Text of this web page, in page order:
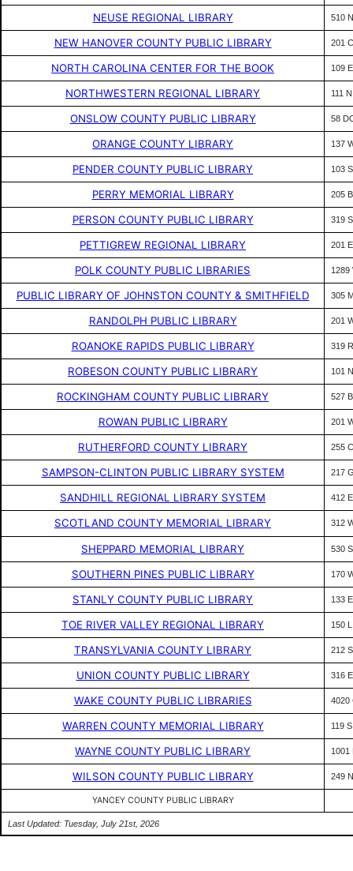
NEUSE REGIONAL LIBRARY 510
NEW HANOVER COUNTY PUBLIC LIBRARY 201
NORTH CAROLINA CENTER FOR THE BOOK 109
NORTHWESTERN REGIONAL LIBRARY 111
ONSLOW COUNTY PUBLIC LIBRARY 58
ORANGE COUNTY LIBRARY 137
PENDER COUNTY PUBLIC LIBRARY 103
PERRY MEMORIAL LIBRARY 205
PERSON COUNTY PUBLIC LIBRARY 319
PETTIGREW REGIONAL LIBRARY 201
POLK COUNTY PUBLIC LIBRARIES 1289
PUBLIC LIBRARY OF JOHNSTON COUNTY & SMITHFIELD 305
RANDOLPH PUBLIC LIBRARY 201
ROANOKE RAPIDS PUBLIC LIBRARY 319
ROBESON COUNTY PUBLIC LIBRARY 101
ROCKINGHAM COUNTY PUBLIC LIBRARY 527
ROWAN PUBLIC LIBRARY 201
RUTHERFORD COUNTY LIBRARY 255
SAMPSON-CLINTON PUBLIC LIBRARY SYSTEM 217
SANDHILL REGIONAL LIBRARY SYSTEM 412
SCOTLAND COUNTY MEMORIAL LIBRARY 312
SHEPPARD MEMORIAL LIBRARY 530
SOUTHERN PINES PUBLIC LIBRARY 170
STANLY COUNTY PUBLIC LIBRARY 133
TOE RIVER VALLEY REGIONAL LIBRARY 150
TRANSYLVANIA COUNTY LIBRARY 212
UNION COUNTY PUBLIC LIBRARY 316
WAKE COUNTY PUBLIC LIBRARIES 4020
WARREN COUNTY MEMORIAL LIBRARY 119
WAYNE COUNTY PUBLIC LIBRARY 1001
WILSON COUNTY PUBLIC LIBRARY 249
YANCEY COUNTY PUBLIC LIBRARY
Last Updated: Tuesday, July 21st, 2026